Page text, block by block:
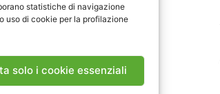
statistiche di navigazione
uso di cookie per la profilazione
solo i cookie essenziali
for two-dimensional
results with the
interest involving more
between adjacent tapes